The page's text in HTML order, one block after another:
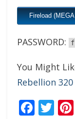
Fireload
PASSWORD:
You Might
Rebellion